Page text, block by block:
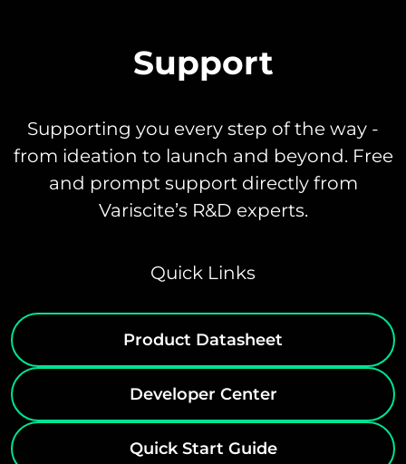
Support
Supporting you every step of the way -
from ideation to launch and beyond. Free
and prompt support directly from
Variscite’s R&D experts.
Quick Links
Product Datasheet
Developer Center
Quick Start Guide